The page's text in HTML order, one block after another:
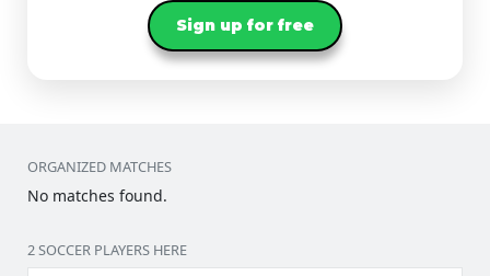
Sign up for free
ORGANIZED MATCHES
No matches found.
2 SOCCER PLAYERS HERE